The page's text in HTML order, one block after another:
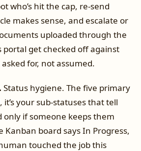
who’s hit the cap, re-send
makes sense, and escalate or
uploaded through the
portal get checked off against
for, not assumed.
Status hygiene. The five primary
your sub-statuses that tell
only if someone keeps them
board says In Progress,
touched the job this